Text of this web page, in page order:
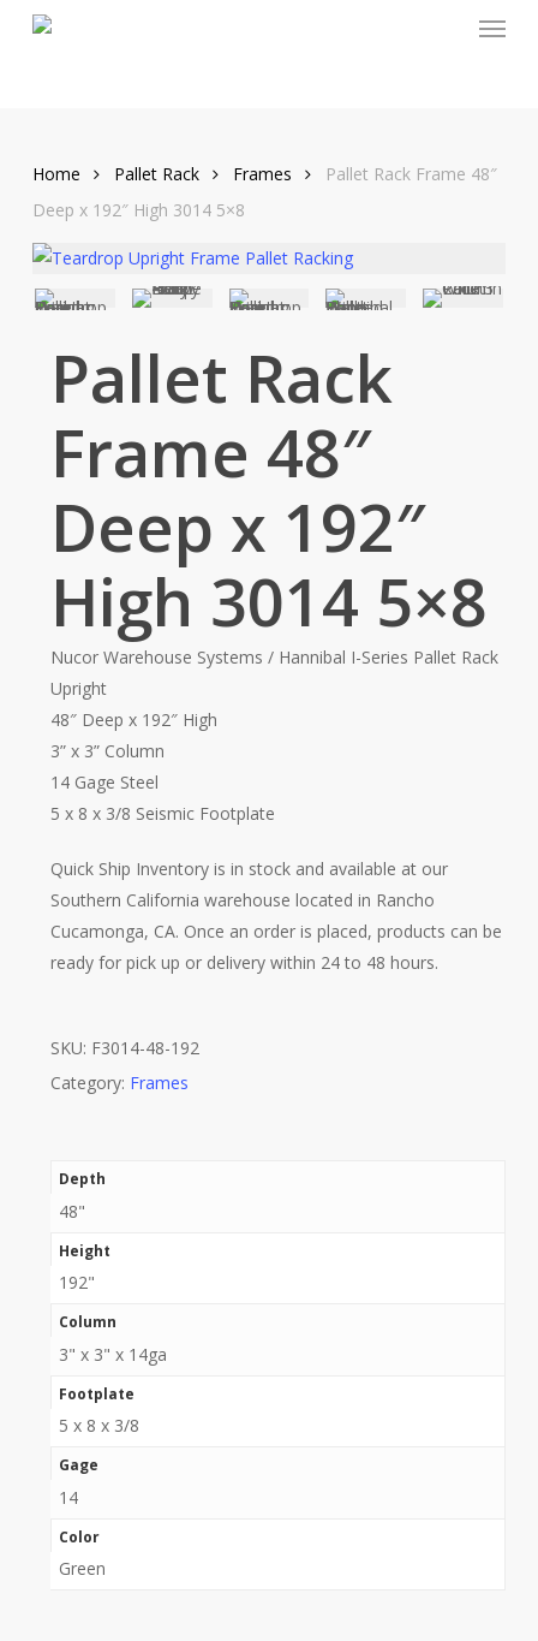
Menu
Home Pallet Rack Frames
Pallet Rack Frame 48″
Deep x 192″ High 3014 5×8
Pallet Rack
Frame 48″
Deep x 192″
High 3014 5×8
Nucor Warehouse Systems / Hannibal I-Series Pallet Rack
Upright
48″ Deep x 192″ High
3” x 3” Column
14 Gage Steel
5 x 8 x 3/8 Seismic Footplate
Quick Ship Inventory is in stock and available at our
Southern California warehouse located in Rancho
Cucamonga, CA. Once an order is placed, products can be
ready for pick up or delivery within 24 to 48 hours.
SKU: F3014-48-192
Category: Frames
Depth
48"
Height
192"
Column
3" x 3" x 14ga
Footplate
5 x 8 x 3/8
Gage
14
Color
Green